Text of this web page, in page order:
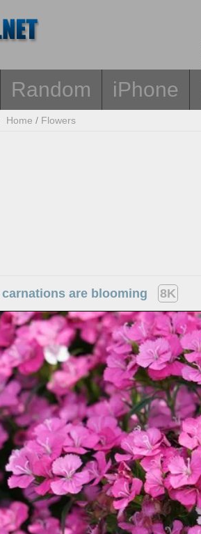
Random iPhone
Home / Flowers
are blooming 8K